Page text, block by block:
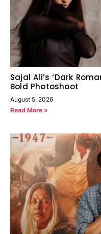
Sajal Ali’s ‘Dark
Bold Photoshoot
August 5, 2026
Read More »